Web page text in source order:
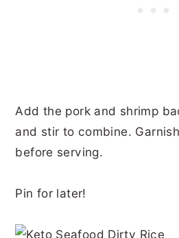
Add the pork and shrimp
and stir to combine.
before serving.
Pin for later!